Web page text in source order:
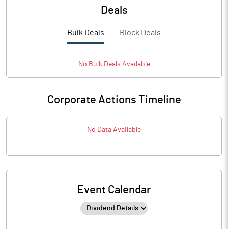
Deals
Bulk Deals Block Deals
No BulkDeals Available
Corporate Actions Timeline
No Data Available
Event Calendar